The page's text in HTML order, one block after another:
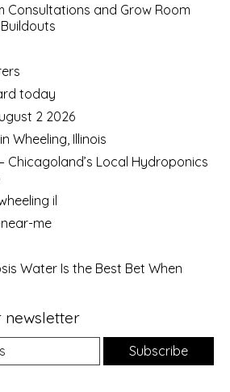
Consultations and Grow Room
today
2 2026
Wheeling, Illinois
Chicagoland’s Local Hydroponics
il
me
Water Is the Best Bet When
newsletter
Subscribe